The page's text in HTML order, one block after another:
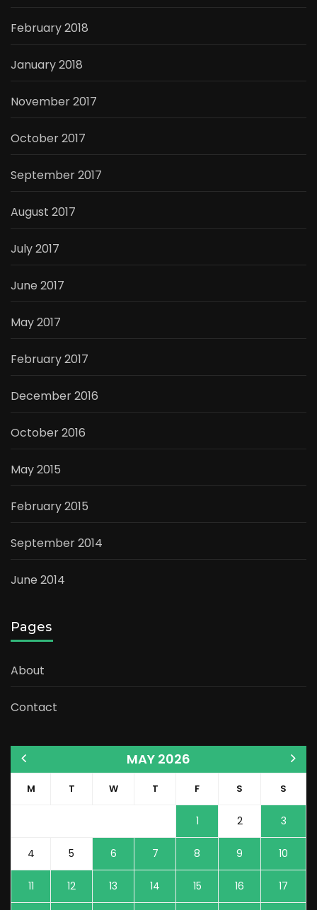
February 2018
January 2018
November 2017
October 2017
September 2017
August 2017
July 2017
June 2017
May 2017
February 2017
December 2016
October 2016
May 2015
February 2015
September 2014
June 2014
Pages
About
Contact
MAY 2026
M T W T F S S
1 2 3
4 5 6 7 8 9 10
11 12 13 14 15 16 17